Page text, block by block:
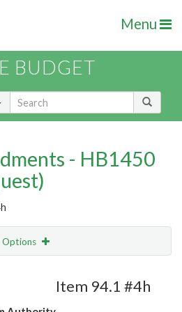
Menu
BUDGET
- HB1450
Options
Item 94.1 #4h